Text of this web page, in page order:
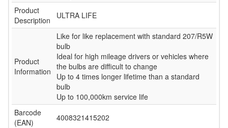
Product
Description
ULTRA LIFE
Product
Information
Like for like replacement with standard 207/R5W
bulb
Ideal for high mileage drivers or vehicles where
the bulbs are difficult to change
Up to 4 times longer lifetime than a standard
bulb
Up to 100,000km service life
Barcode
(EAN)
4008321415202